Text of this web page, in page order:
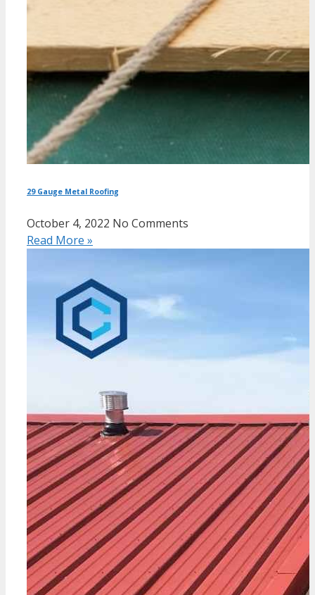
29 Gauge Metal Roofing
October 4, 2022 No Comments
Read More »